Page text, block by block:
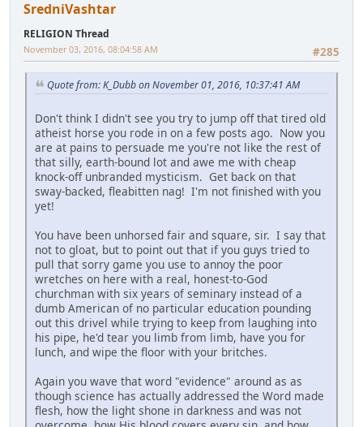
SredniVashtar
RELIGION Thread
#285
November 03, 2016, 08:04:58 AM
Quote from: K_Dubb on November 01, 2016, 10:37:41 AM
Don't think I didn't see you try to jump off that tired old
atheist horse you rode in on a few posts ago. Now you
are at pains to persuade me you're not like the rest of
that silly, earth-bound lot and awe me with cheap
knock-off unbranded mysticism. Get back on that
sway-backed, fleabitten nag! I'm not finished with you
yet!
You have been unhorsed fair and square, sir. I say that
not to gloat, but to point out that if you guys tried to
pull that sorry game you use to annoy the poor
wretches on here with a real, honest-to-God
churchman with six years of seminary instead of a
dumb American of no particular education pounding
out this drivel while trying to keep from laughing into
his pipe, he'd tear you limb from limb, have you for
lunch, and wipe the floor with your britches.
Again you wave that word "evidence" around as as
though science has actually addressed the Word made
flesh, how the light shone in darkness and was not